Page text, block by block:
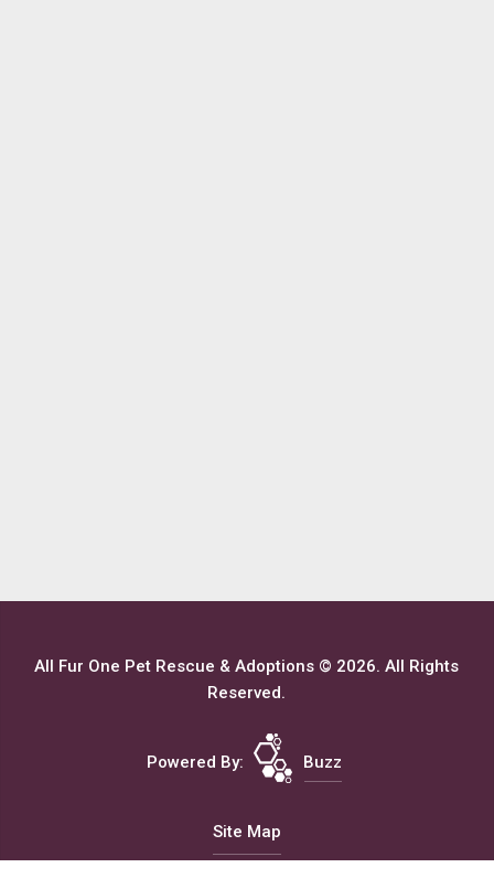
All Fur One Pet Rescue & Adoptions © 2026. All Rights
Reserved.
Powered By: Buzz
Site Map